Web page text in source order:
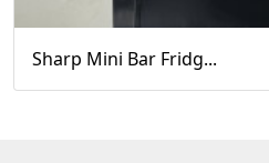
Sharp Mini Bar Fridg...